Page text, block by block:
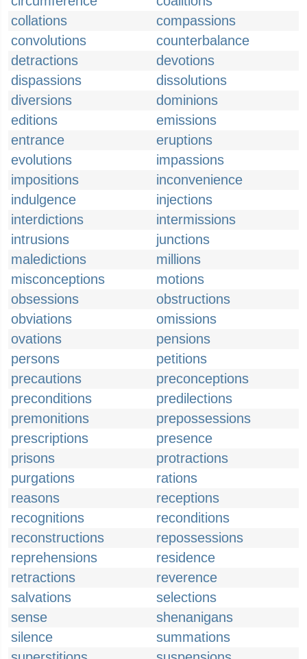
collations
compassions
convolutions
counterbalance
detractions
devotions
dispassions
dissolutions
diversions
dominions
editions
emissions
entrance
eruptions
evolutions
impassions
impositions
inconvenience
indulgence
injections
interdictions
intermissions
intrusions
junctions
maledictions
millions
misconceptions
motions
obsessions
obstructions
obviations
omissions
ovations
pensions
persons
petitions
precautions
preconceptions
preconditions
predilections
premonitions
prepossessions
prescriptions
presence
prisons
protractions
purgations
rations
reasons
receptions
recognitions
reconditions
reconstructions
repossessions
reprehensions
residence
retractions
reverence
salvations
selections
sense
shenanigans
silence
summations